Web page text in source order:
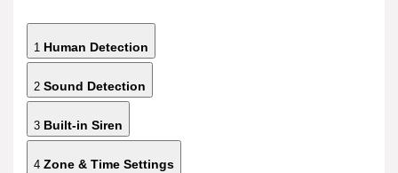
1 Human Detection
2 Sound Detection
3 Built-in Siren
4 Zone & Time Settings